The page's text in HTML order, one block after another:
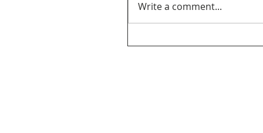
Write a comment...